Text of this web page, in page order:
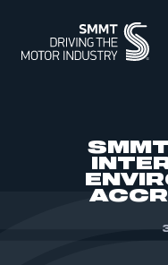
MEMBERSHIP